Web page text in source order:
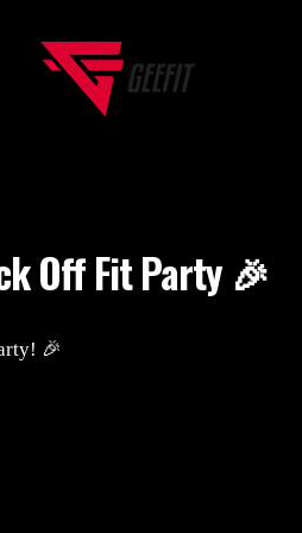
Off Fit Party 🎉
🎉